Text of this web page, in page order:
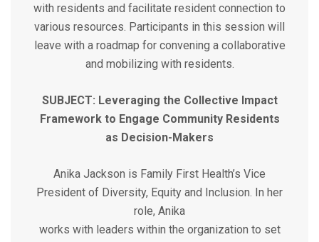
with residents and facilitate resident connection to
various resources. Participants in this session will
leave with a roadmap for convening a collaborative
and mobilizing with residents.
SUBJECT: Leveraging the Collective Impact
Framework to Engage Community Residents
as Decision-Makers
Anika Jackson is Family First Health’s Vice
President of Diversity, Equity and Inclusion. In her
role, Anika
works with leaders within the organization to set